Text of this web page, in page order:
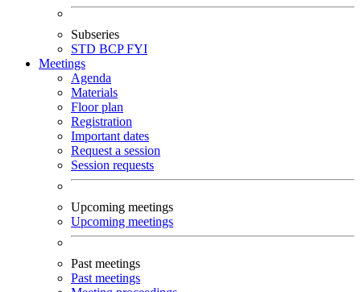
Subseries
STD BCPFYI
Meetings
Agenda
Materials
Floor plan
Registration
Important dates
Request a session
Session requests
Upcoming meetings
Upcoming meetings
Past meetings
Past meetings